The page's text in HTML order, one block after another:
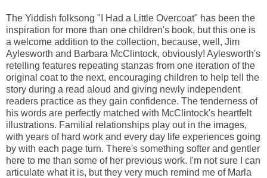
The Yiddish folksong "I Had a Little Overcoat" has been the
inspiration for more than one children's book, but this one is
a welcome addition to the collection, because, well, Jim
Aylesworth and Barbara McClintock, obviously! Aylesworth's
retelling features repeating stanzas from one iteration of the
original coat to the next, encouraging children to help tell the
story during a read aloud and giving newly independent
readers practice as they gain confidence. The tenderness of
his words are perfectly matched with McClintock's heartfelt
illustrations. Familial relationships play out in the images,
with years of hard work and every day life experiences going
by with each page turn. There's something softer and gentler
here to me than some of her previous work. I'm not sure I can
articulate what it is, but they very much remind me of Marla